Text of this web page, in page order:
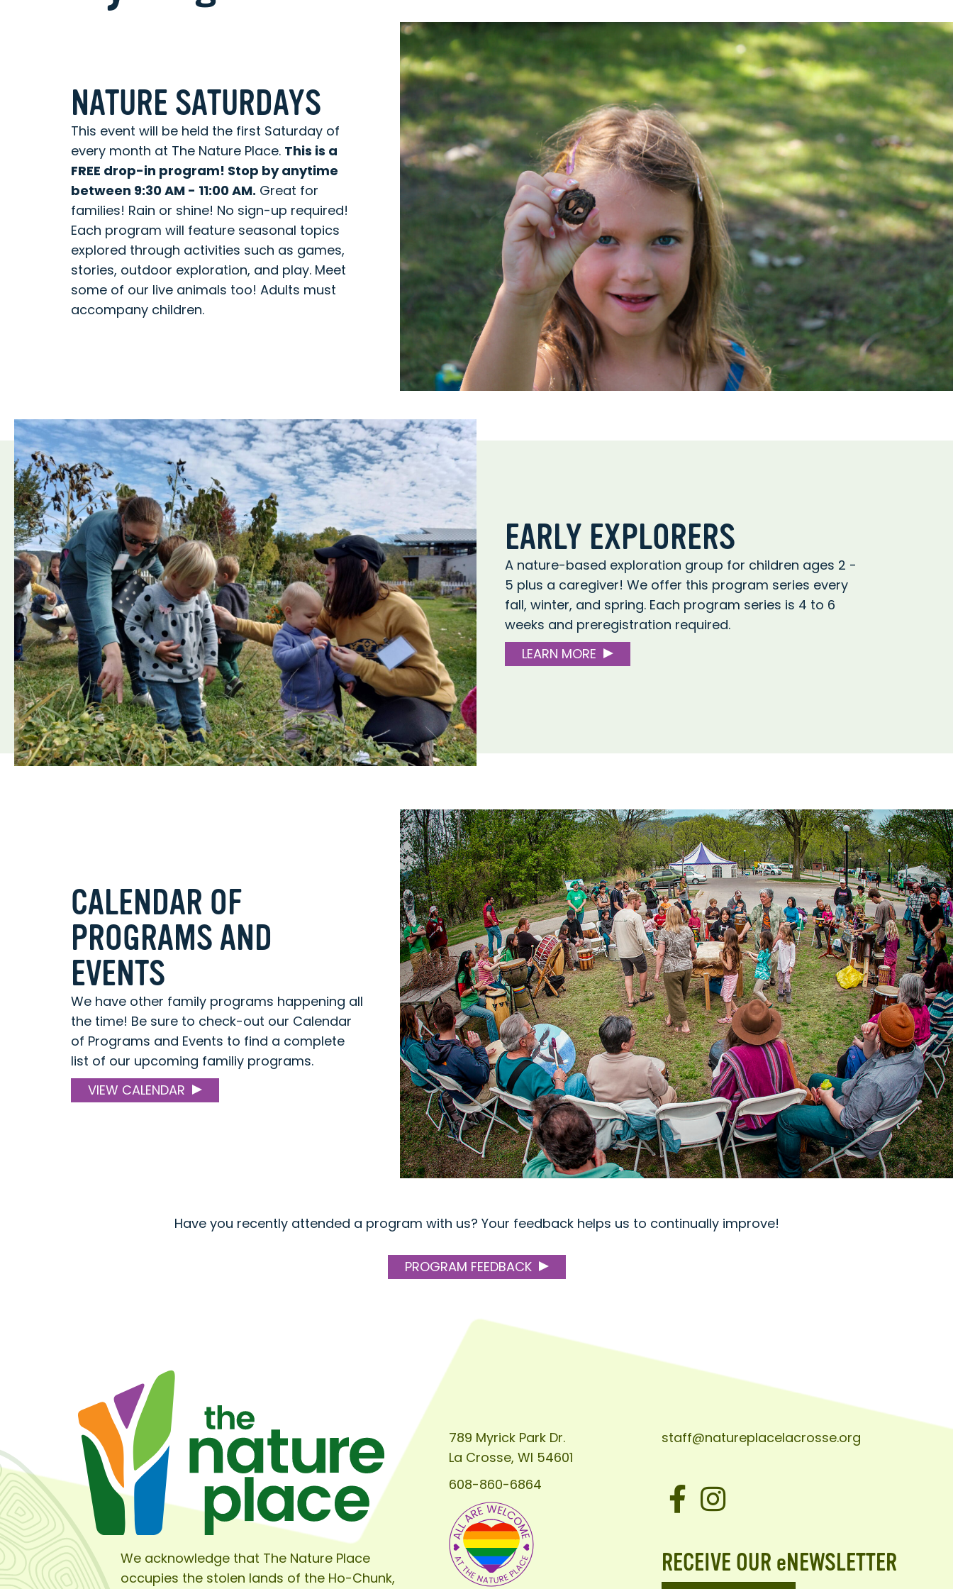
NATURE SATURDAYS
This event will be held the first Saturday of
every month at The Nature Place. This is a
FREE drop-in program! Stop by anytime
between 9:30 AM - 11:00 AM. Great for
families! Rain or shine! No sign-up required!
Each program will feature seasonal topics
explored through activities such as games,
stories, outdoor exploration, and play. Meet
some of our live animals too! Adults must
accompany children. ​
EARLY EXPLORERS
A nature-based exploration group for children ages 2 -
5 plus a caregiver! We offer this program series every
fall, winter, and spring. Each program series is 4 to 6
weeks and preregistration required.
LEARN MORE
CALENDAR OF
PROGRAMS AND
EVENTS
We have other family programs happening all
the time! Be sure to check-out our Calendar
of Programs and Events to find a complete
list of our upcoming familiy programs.
VIEW CALENDAR
Have you recently attended a program with us? Your feedback helps us to continually improve!
PROGRAM FEEDBACK
We acknowledge that The Nature Place
occupies the stolen lands of the Ho-Chunk,
789 Myrick Park Dr.
La Crosse, WI 54601
608-860-6864
staff@natureplacelacrosse.org
Facebook
Instagram
RECEIVE OUR eNEWSLETTER